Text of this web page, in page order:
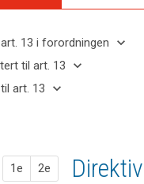
13 i forordningen keyboard_arrow_down
til art. 13 keyboard_arrow_down
art. 13 keyboard_arrow_down
1e 2e 1.
2.
Direktiv